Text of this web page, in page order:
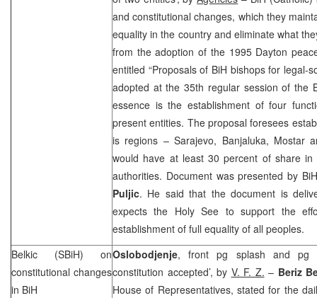
and constitutional changes, which they
equality in the country and eliminate what
from the adoption of the 1995 Dayton
entitled “Proposals of BiH bishops for legal-
adopted at the 35th regular session of the
essence is the establishment of four
present entities. The proposal foresees
is regions –Sarajevo, Banjaluka, Mostar
would have at least 30 percent of share in
authorities. Document was presented by
Puljic. He said that the document is
expects the Holy See to support the
establishment of full equality of all peoples.
Belkic (SBiH) on
constitutional changes
in BiH
Oslobodjenje, front pg splash and pg
constitution accepted’, by V. F. Z. – Beriz
House of Representatives, stated for the